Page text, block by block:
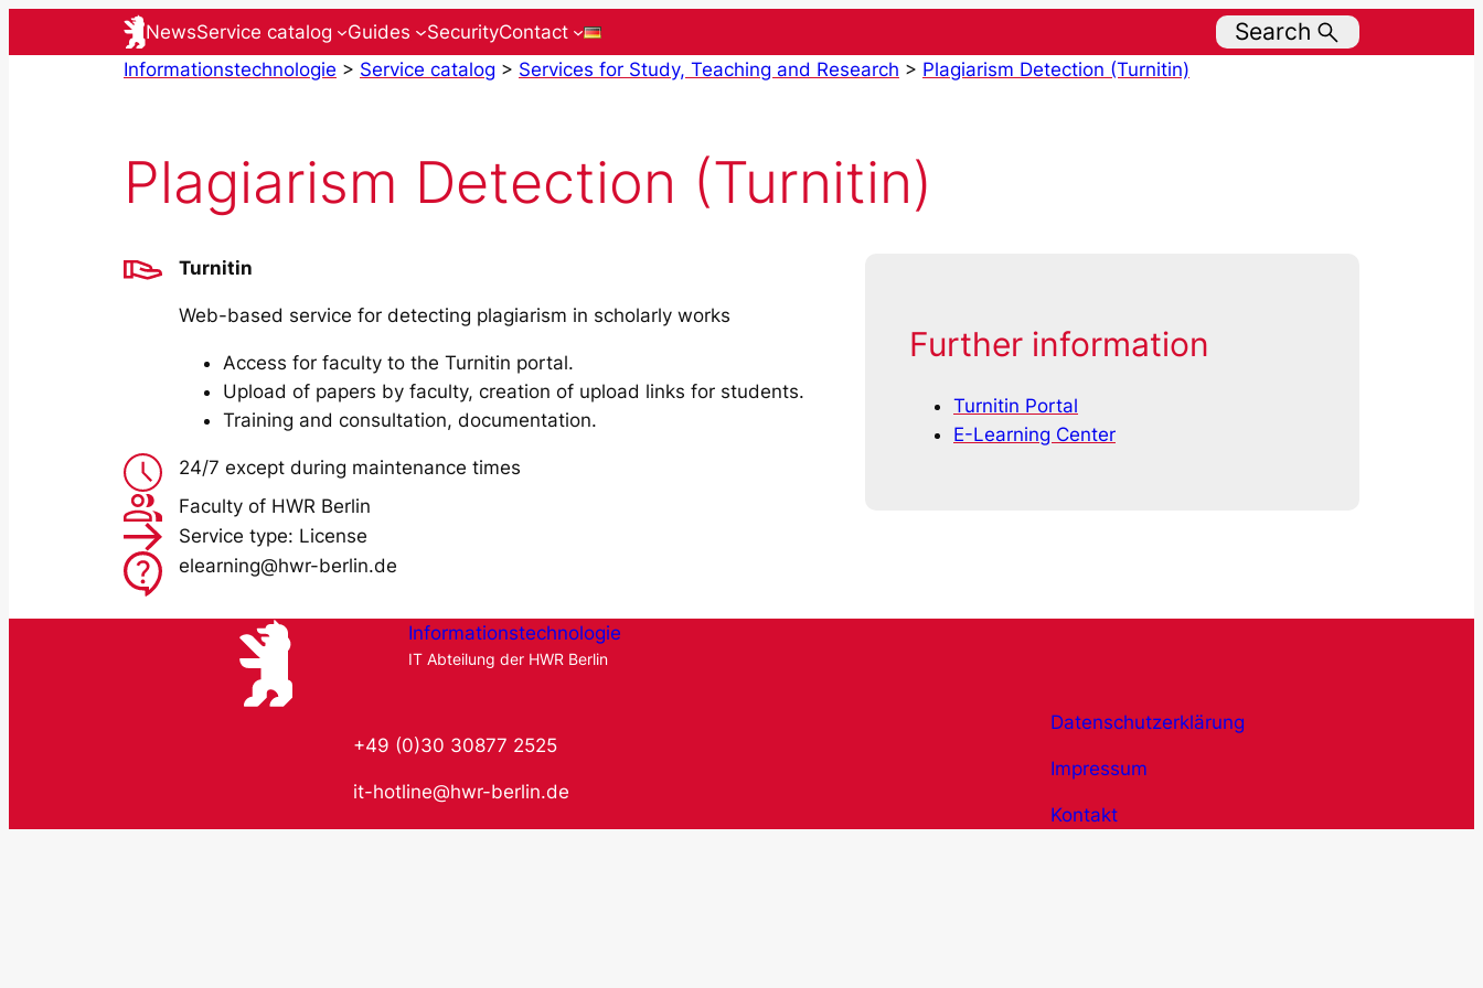
to
NewsService catalog Guides SecurityContact Search
Informationstechnologie > Service catalog > Services for Study, Teaching and Research > Plagiarism Detection (Turnitin)
Plagiarism Detection (Turnitin)
Turnitin
Web-based service for detecting plagiarism in scholarly works
Access for faculty to the Turnitin portal.
Upload of papers by faculty, creation of upload links for students.
Training and consultation, documentation.
24/7 except during maintenance times
Faculty of HWR Berlin
Service type: License
elearning@hwr-berlin.de
Further information
Turnitin Portal
E-Learning Center
Informationstechnologie
IT Abteilung der HWR Berlin
+49 (0)30 30877 2525
it-hotline@hwr-berlin.de
Datenschutzerklärung
Impressum
Kontakt